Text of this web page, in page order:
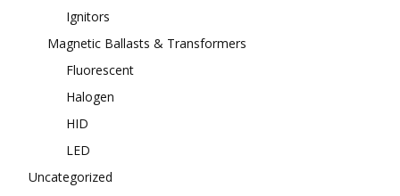
Ignitors
Magnetic Ballasts & Transformers
Fluorescent
Halogen
HID
LED
Uncategorized